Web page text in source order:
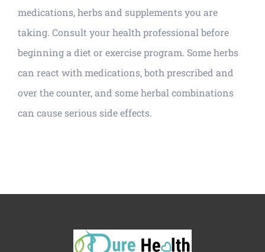
medications, herbs and supplements you are
taking. Consult your health professional before
beginning a diet or exercise program. Some herbs
can react with medications, both prescribed and
over the counter, and some herbal combinations
can cause serious side effects.